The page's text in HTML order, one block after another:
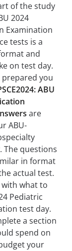
of the study
2024
Examination
tests is a
and
on test day.
you
ABU
are
ABU-
The questions
in format
actual test.
what to
Pediatric
test day.
a section
spend on
your